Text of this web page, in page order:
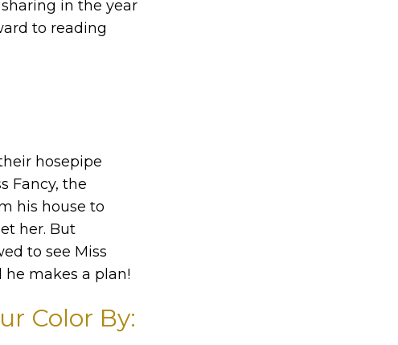
in the year
to reading
hosepipe
Fancy, the
his house to
her. But
to see Miss
he makes a plan!
Color By: